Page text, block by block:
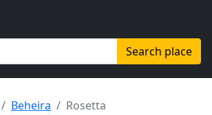
Search place
Beheira Rosetta